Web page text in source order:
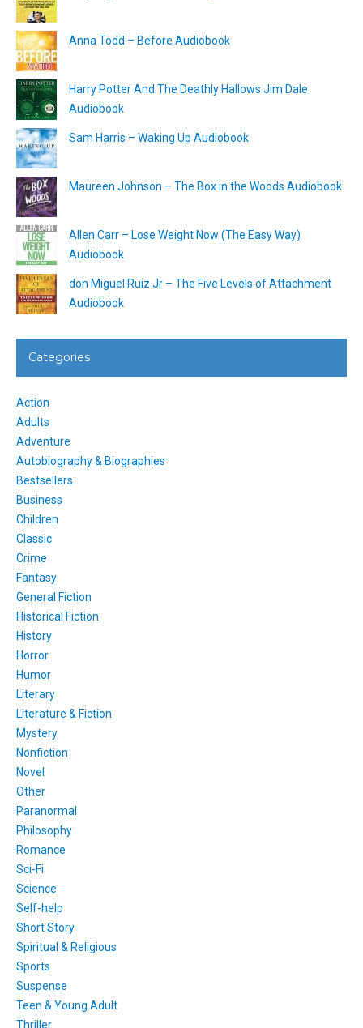
Anna Todd – Before Audiobook
Harry Potter And The Deathly Hallows Jim Dale
Audiobook
Sam Harris – Waking Up Audiobook
Maureen Johnson – The Box in the Woods Audiobook
Allen Carr – Lose Weight Now (The Easy Way)
Audiobook
don Miguel Ruiz Jr – The Five Levels of Attachment
Audiobook
Categories
Action
Adults
Adventure
Autobiography & Biographies
Bestsellers
Business
Children
Classic
Crime
Fantasy
General Fiction
Historical Fiction
History
Horror
Humor
Literary
Literature & Fiction
Mystery
Nonfiction
Novel
Other
Paranormal
Philosophy
Romance
Sci-Fi
Science
Self-help
Short Story
Spiritual & Religious
Sports
Suspense
Teen & Young Adult
Thriller